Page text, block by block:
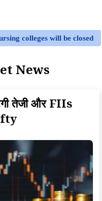
colleges will be closed
News
तेजी और FIIs